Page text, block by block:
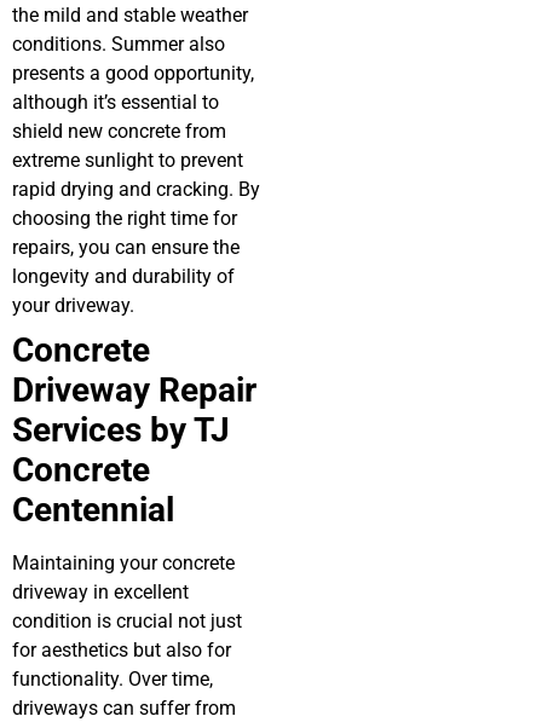
the mild and stable weather
conditions. Summer also
presents a good opportunity,
although it’s essential to
shield new concrete from
extreme sunlight to prevent
rapid drying and cracking. By
choosing the right time for
repairs, you can ensure the
longevity and durability of
your driveway.
Concrete
Driveway Repair
Services by TJ
Concrete
Centennial
Maintaining your concrete
driveway in excellent
condition is crucial not just
for aesthetics but also for
functionality. Over time,
driveways can suffer from